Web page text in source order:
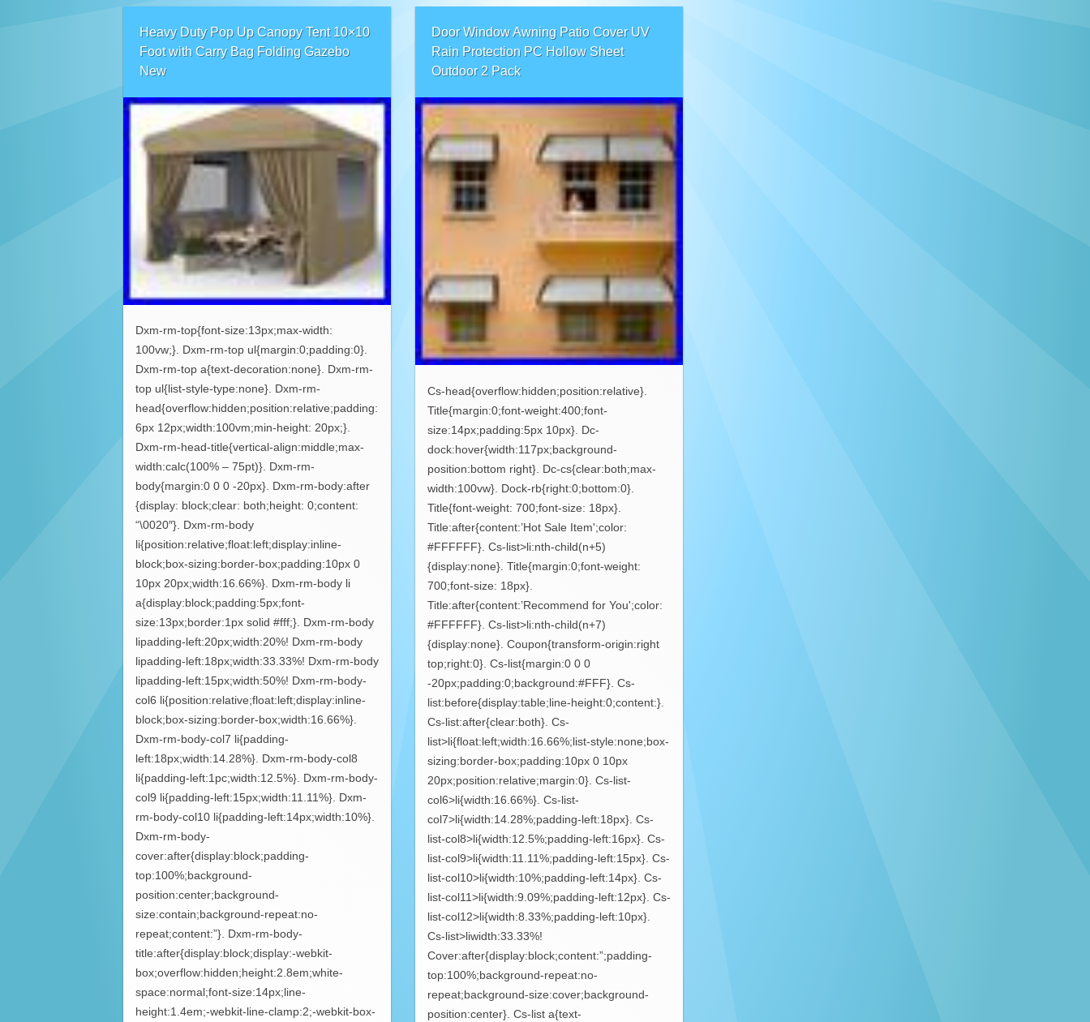
Heavy Duty Pop Up Canopy Tent 10×10
Foot with Carry Bag Folding Gazebo
New
Dxm-rm-top{font-size:13px;max-width:
100vw;}. Dxm-rm-top ul{margin:0;padding:0}.
Dxm-rm-top a{text-decoration:none}. Dxm-rm-
top ul{list-style-type:none}. Dxm-rm-
head{overflow:hidden;position:relative;padding:
6px 12px;width:100vm;min-height: 20px;}.
Dxm-rm-head-title{vertical-align:middle;max-
width:calc(100% – 75pt)}. Dxm-rm-
body{margin:0 0 0 -20px}. Dxm-rm-body:after
{display: block;clear: both;height: 0;content:
“\0020″}. Dxm-rm-body
li{position:relative;float:left;display:inline-
block;box-sizing:border-box;padding:10px 0
10px 20px;width:16.66%}. Dxm-rm-body li
a{display:block;padding:5px;font-
size:13px;border:1px solid #fff;}. Dxm-rm-body
lipadding-left:20px;width:20%! Dxm-rm-body
lipadding-left:18px;width:33.33%! Dxm-rm-body
lipadding-left:15px;width:50%! Dxm-rm-body-
col6 li{position:relative;float:left;display:inline-
block;box-sizing:border-box;width:16.66%}.
Dxm-rm-body-col7 li{padding-
left:18px;width:14.28%}. Dxm-rm-body-col8
li{padding-left:1pc;width:12.5%}. Dxm-rm-body-
col9 li{padding-left:15px;width:11.11%}. Dxm-
rm-body-col10 li{padding-left:14px;width:10%}.
Dxm-rm-body-
cover:after{display:block;padding-
top:100%;background-
position:center;background-
size:contain;background-repeat:no-
repeat;content:”}. Dxm-rm-body-
title:after{display:block;display:-webkit-
box;overflow:hidden;height:2.8em;white-
space:normal;font-size:14px;line-
height:1.4em;-webkit-line-clamp:2;-webkit-box-
Door Window Awning Patio Cover UV
Rain Protection PC Hollow Sheet
Outdoor 2 Pack
Cs-head{overflow:hidden;position:relative}.
Title{margin:0;font-weight:400;font-
size:14px;padding:5px 10px}. Dc-
dock:hover{width:117px;background-
position:bottom right}. Dc-cs{clear:both;max-
width:100vw}. Dock-rb{right:0;bottom:0}.
Title{font-weight: 700;font-size: 18px}.
Title:after{content:’Hot Sale Item';color:
#FFFFFF}. Cs-list>li:nth-child(n+5)
{display:none}. Title{margin:0;font-weight:
700;font-size: 18px}.
Title:after{content:’Recommend for You';color:
#FFFFFF}. Cs-list>li:nth-child(n+7)
{display:none}. Coupon{transform-origin:right
top;right:0}. Cs-list{margin:0 0 0
-20px;padding:0;background:#FFF}. Cs-
list:before{display:table;line-height:0;content:}.
Cs-list:after{clear:both}. Cs-
list>li{float:left;width:16.66%;list-style:none;box-
sizing:border-box;padding:10px 0 10px
20px;position:relative;margin:0}. Cs-list-
col6>li{width:16.66%}. Cs-list-
col7>li{width:14.28%;padding-left:18px}. Cs-
list-col8>li{width:12.5%;padding-left:16px}. Cs-
list-col9>li{width:11.11%;padding-left:15px}. Cs-
list-col10>li{width:10%;padding-left:14px}. Cs-
list-col11>li{width:9.09%;padding-left:12px}. Cs-
list-col12>li{width:8.33%;padding-left:10px}.
Cs-list>liwidth:33.33%!
Cover:after{display:block;content:”;padding-
top:100%;background-repeat:no-
repeat;background-size:cover;background-
position:center}. Cs-list a{text-